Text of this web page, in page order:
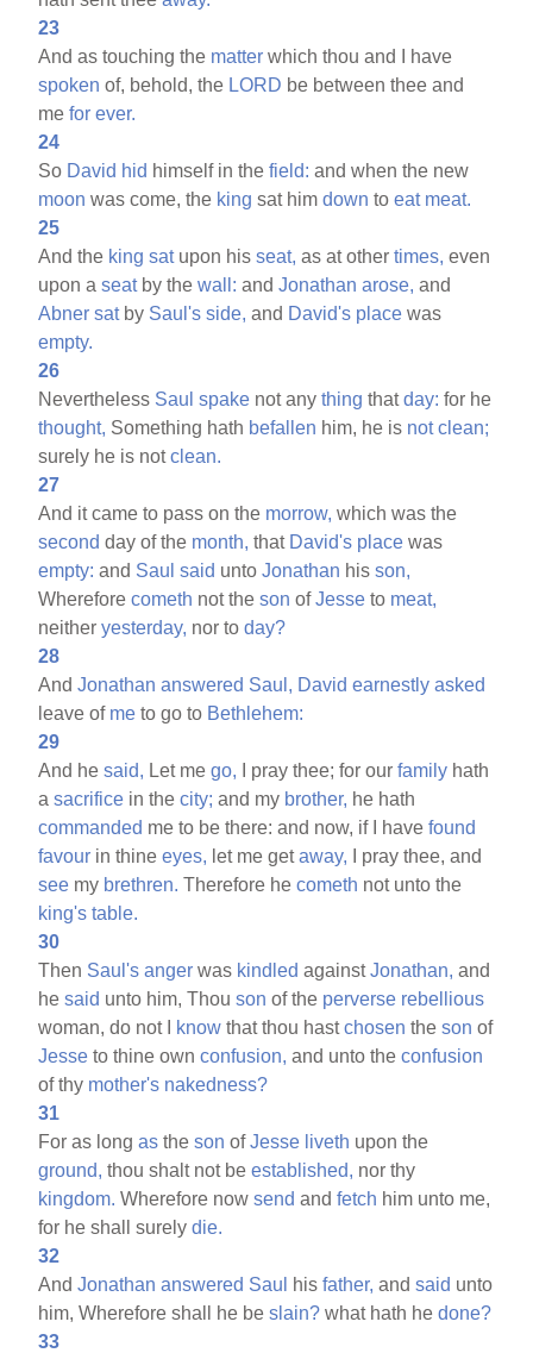
23
And as touching the matter which thou and I have
spoken of, behold, the LORD be between thee and
mefor ever.
24
So David hid himself in thefield: and when the new
moon was come, the king sat himdown toeat meat.
25
And the king satupon hisseat, as at othertimes, even
upon aseatby thewall: andJonathan arose, and
Abner satby Saul's side, and David's place was
empty.
26
Nevertheless Saul spake not anything thatday: for he
thought, Something hath befallen him, he is not clean;
surely he is notclean.
27
And it came to pass on the morrow, which was the
second day of the month, that David's place was
empty: and Saul said untoJonathan hisson,
Whereforecometh not theson ofJesse to meat,
neitheryesterday, nor today?
28
AndJonathan answered Saul, David earnestly asked
leave of me to go to Bethlehem:
29
And hesaid, Let mego, I pray thee; for ourfamily hath
asacrifice in thecity; and my brother, he hath
commanded me to be there: and now, if I havefound
favour in thineeyes, let me getaway, I pray thee, and
see my brethren. Therefore hecometh not unto the
king's table.
30
Then Saul's anger was kindled againstJonathan, and
hesaid unto him, Thouson of the perverse rebellious
woman, do not I know that thou hastchosen theson of
Jesse to thine ownconfusion, and unto theconfusion
of thy mother's nakedness?
31
For as longas theson ofJesse liveth upon the
ground, thou shalt not beestablished, nor thy
kingdom. Wherefore nowsend andfetch him unto me,
for he shall surelydie.
32
AndJonathan answered Saul hisfather, andsaid unto
him, Wherefore shall he beslain? what hath hedone?
33